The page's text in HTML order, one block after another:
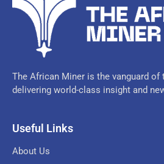
The African Miner is the vanguard of
delivering world-class insight and
Useful Links
About Us